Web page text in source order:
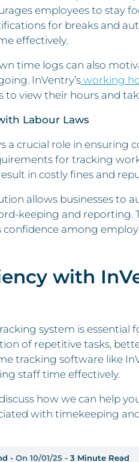
employees to stay
for breaks and
effectively.
time logs can also
InVentry’sworking
to view their hours and
Labour Laws
a crucial role in ensuring
for tracking
in costly fines and
allows businesses to
keeping and
confidence among
with
system is
of repetitive tasks,
tracking software like
staff time effectively.
how we can help
with timekeeping
- On 10/01/25 - 3 Minute Read